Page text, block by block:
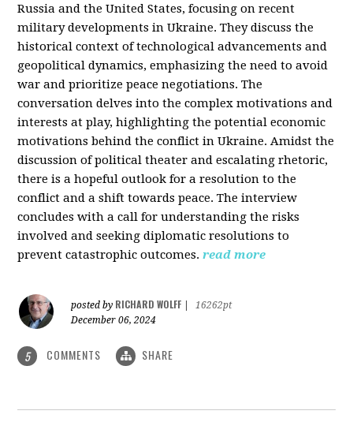
Russia and the United States, focusing on recent
military developments in Ukraine. They discuss the
historical context of technological advancements and
geopolitical dynamics, emphasizing the need to avoid
war and prioritize peace negotiations. The
conversation delves into the complex motivations and
interests at play, highlighting the potential economic
motivations behind the conflict in Ukraine. Amidst the
discussion of political theater and escalating rhetoric,
there is a hopeful outlook for a resolution to the
conflict and a shift towards peace. The interview
concludes with a call for understanding the risks
involved and seeking diplomatic resolutions to
prevent catastrophic outcomes. read more
posted by RICHARD WOLFF
16262pt
December 06, 2024
5 COMMENTS SHARE